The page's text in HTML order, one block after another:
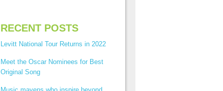
RECENT POSTS
Levitt National Tour Returns in 2022
Meet the Oscar Nominees for Best
Original Song